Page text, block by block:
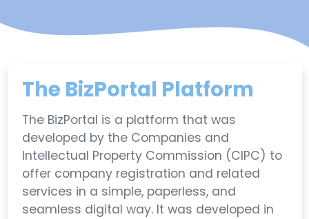
The BizPortal Platform
The BizPortal is a platform that was
developed by the Companies and
Intellectual Property Commission (CIPC) to
offer company registration and related
services in a simple, paperless, and
seamless digital way. It was developed in